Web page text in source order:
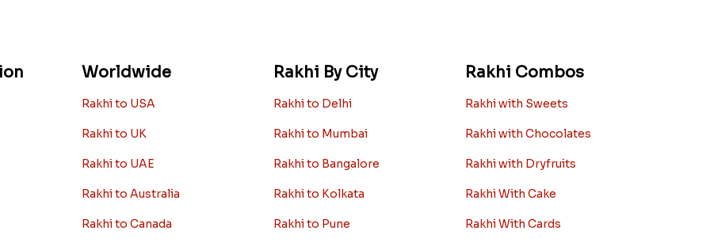
Worldwide
Rakhi to USA
Rakhi to UK
Rakhi to UAE
Rakhi to Australia
Rakhi to Canada
Rakhi By City
Rakhi to Delhi
Rakhi to Mumbai
Rakhi to Bangalore
Rakhi to Kolkata
Rakhi to Pune
Rakhi Combos
Rakhi with Sweets
Rakhi with Chocolates
Rakhi with Dryfruits
Rakhi With Cake
Rakhi With Cards